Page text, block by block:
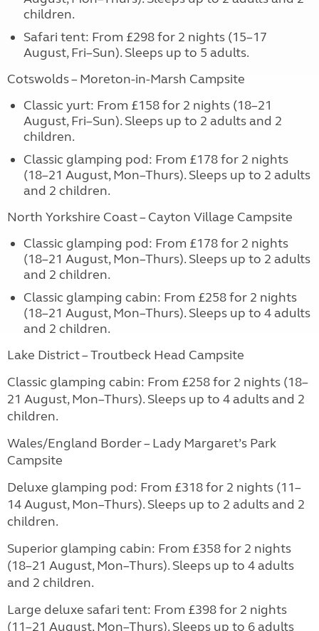
children.
Safari tent: From £298 for 2 nights (15–17
August, Fri–Sun). Sleeps up to 5 adults.
Cotswolds – Moreton-in-Marsh Campsite
Classic yurt: From £158 for 2 nights (18–21
August, Fri–Sun). Sleeps up to 2 adults and 2
children.
Classic glamping pod: From £178 for 2 nights
(18–21 August, Mon–Thurs). Sleeps up to 2 adults
and 2 children.
North Yorkshire Coast – Cayton Village Campsite
Classic glamping pod: From £178 for 2 nights
(18–21 August, Mon–Thurs). Sleeps up to 2 adults
and 2 children.
Classic glamping cabin: From £258 for 2 nights
(18–21 August, Mon–Thurs). Sleeps up to 4 adults
and 2 children.
Lake District – Troutbeck Head Campsite
Classic glamping cabin: From £258 for 2 nights (18–
21 August, Mon–Thurs). Sleeps up to 4 adults and 2
children.
Wales/England Border – Lady Margaret’s Park
Campsite
Deluxe glamping pod: From £318 for 2 nights (11–
14 August, Mon–Thurs). Sleeps up to 2 adults and 2
children.
Superior glamping cabin: From £358 for 2 nights
(18–21 August, Mon–Thurs). Sleeps up to 4 adults
and 2 children.
Large deluxe safari tent: From £398 for 2 nights
(11–21 August, Mon–Thurs). Sleeps up to 6 adults